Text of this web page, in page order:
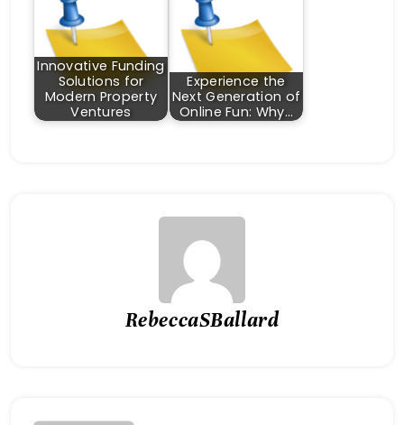
Innovative Funding
Solutions for
Modern Property
Ventures
Experience the
Next Generation of
Online Fun: Why…
RebeccaSBallard